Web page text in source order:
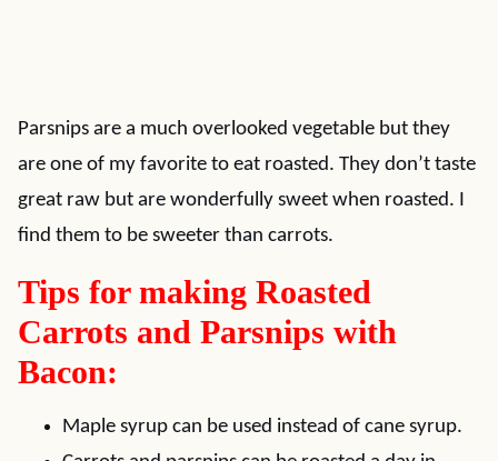
Parsnips are a much overlooked vegetable but they
are one of my favorite to eat roasted. They don’t taste
great raw but are wonderfully sweet when roasted. I
find them to be sweeter than carrots.
Tips for making Roasted
Carrots and Parsnips with
Bacon:
Maple syrup can be used instead of cane syrup.